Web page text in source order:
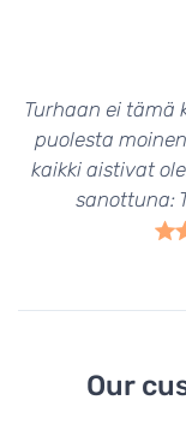
Turhaan ei tämä
puolesta
kaikki aistivat
sanottuna:
Our